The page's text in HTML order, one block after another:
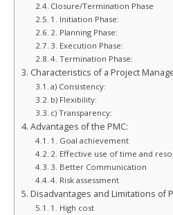
Closure/Termination Phase
1. Initiation Phase:
2. Planning Phase:
3. Execution Phase:
4. Termination Phase:
Characteristics of a Project
a) Consistency:
b) Flexibility:
c) Transparency:
Advantages of the PMC:
1. Goal achievement
2. Effective use of time and
3. Better Communication
4. Risk assessment
Disadvantages and Limitations of
1. High cost